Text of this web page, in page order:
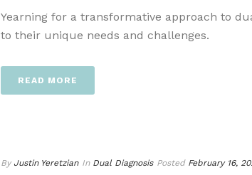
Yearning for a transformative approach to
to their unique needs and challenges.
READ MORE
By Justin Yeretzian In Dual Diagnosis Posted February 16,